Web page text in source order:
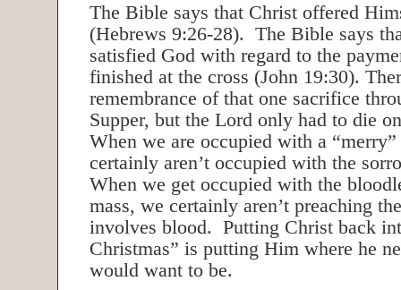
The Bible says that Christ offered
(Hebrews 9:26-28). The Bible says
satisfied God with regard to the
finished at the cross (John 19:30).
remembrance of that one sacrifice
Supper, but the Lord only had to die
When we are occupied with a
certainly aren’t occupied with the
When we get occupied with the
mass, we certainly aren’t preaching
involves blood. Putting Christ back
Christmas” is putting Him where he
would want to be.